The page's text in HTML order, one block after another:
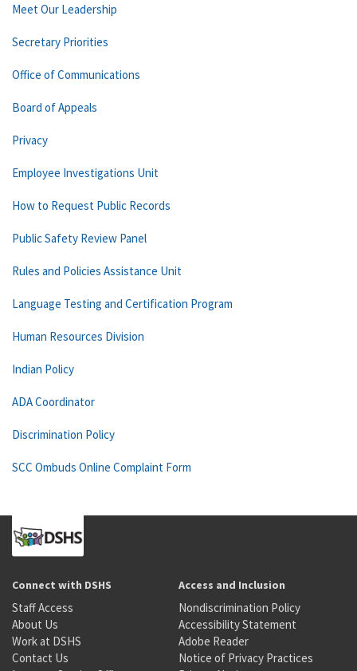
Meet Our Leadership
Secretary Priorities
Office of Communications
Board of Appeals
Privacy
Employee Investigations Unit
How to Request Public Records
Public Safety Review Panel
Rules and Policies Assistance Unit
Language Testing and Certification Program
Human Resources Division
Indian Policy
ADA Coordinator
Discrimination Policy
SCC Ombuds Online Complaint Form
Connect with DSHS
Staff Access
About Us
Work at DSHS
Contact Us
Access and Inclusion
Nondiscrimination Policy
Accessibility Statement
Adobe Reader
Notice of Privacy Practices